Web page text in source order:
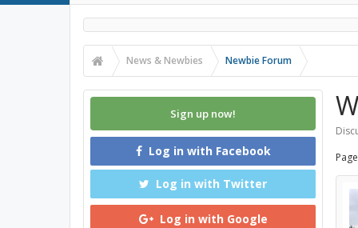
News & Newbies Newbie Forum
Sign up now!
Log in with Facebook
Log in with Twitter
Log in with Google